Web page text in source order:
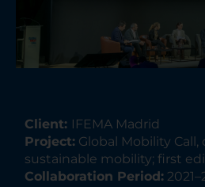
Client: IFEMA Madrid
Project: Global Mobility Call,
sustainable mobility; first
Collaboration Period: